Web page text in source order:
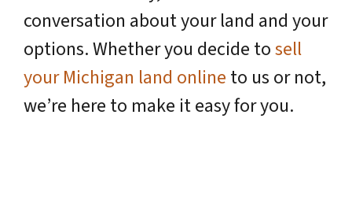
conversation about your land and your
options. Whether you decide tosell
your Michigan land online to us or not,
we’re here to make it easy for you.